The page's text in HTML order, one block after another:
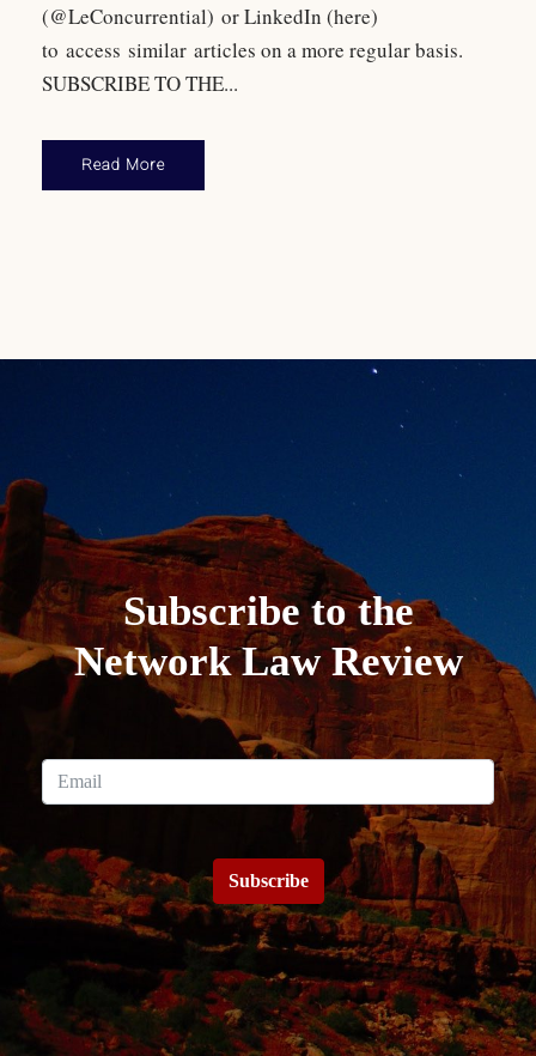
(@LeConcurrential) or LinkedIn (here)
to access similar articles on a more regular basis.
SUBSCRIBE TO THE...
Read More
Subscribe to the
Network Law Review
Subscribe